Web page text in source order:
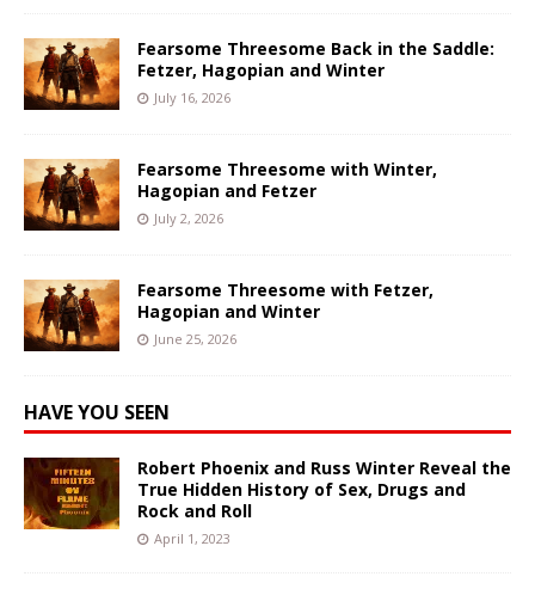
Fearsome Threesome Back in the Saddle:
Fetzer, Hagopian and Winter
July 16, 2026
Fearsome Threesome with Winter,
Hagopian and Fetzer
July 2, 2026
Fearsome Threesome with Fetzer,
Hagopian and Winter
June 25, 2026
HAVE YOU SEEN
Robert Phoenix and Russ Winter Reveal the
True Hidden History of Sex, Drugs and
Rock and Roll
April 1, 2023